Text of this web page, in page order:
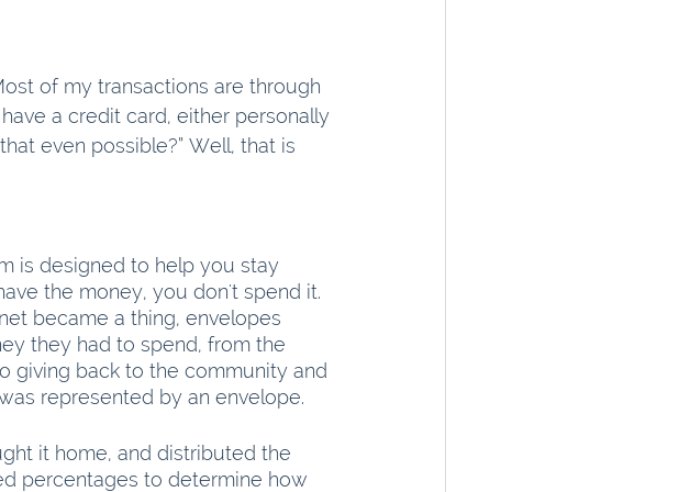
of my transactions are through
a credit card, either personally
even possible?” Well, that is
is designed to help you stay
the money, you don't spend it.
became a thing, envelopes
they had to spend, from the
giving back to the community and
represented by an envelope.
it home, and distributed the
percentages to determine how